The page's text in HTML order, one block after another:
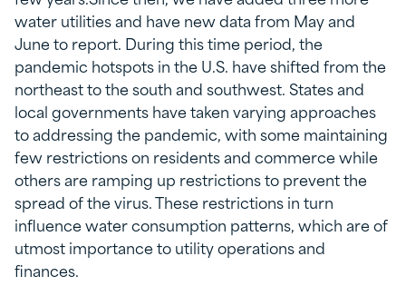
water utilities and have new data from May and
June to report. During this time period, the
pandemic hotspots in the U.S. have shifted from the
northeast to the south and southwest. States and
local governments have taken varying approaches
to addressing the pandemic, with some maintaining
few restrictions on residents and commerce while
others are ramping up restrictions to prevent the
spread of the virus. These restrictions in turn
influence water consumption patterns, which are of
utmost importance to utility operations and
finances.